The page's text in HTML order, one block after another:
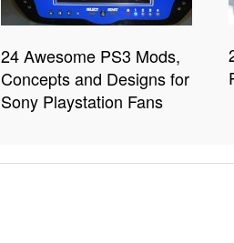
24 Awesome PS3 Mods,
Concepts and Designs for
Sony Playstation Fans